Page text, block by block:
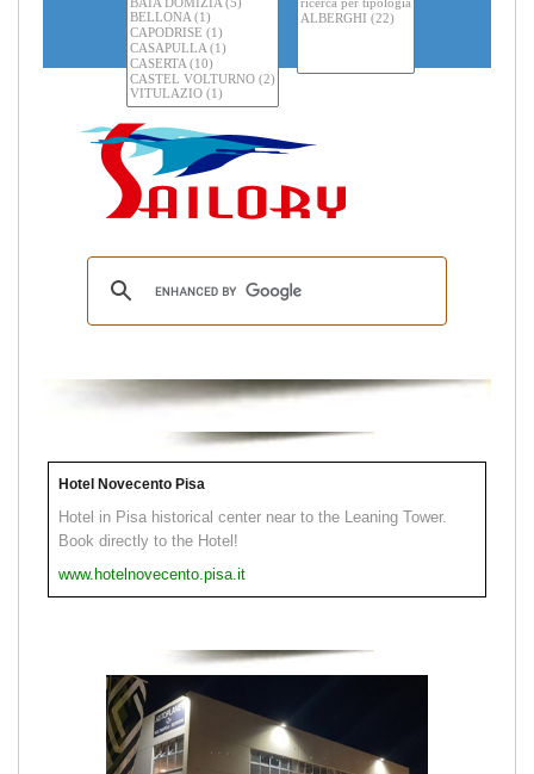
Hotel Novecento Pisa
Hotel in Pisa historical center near to the Leaning Tower.
Book directly to the Hotel!
www.hotelnovecento.pisa.it